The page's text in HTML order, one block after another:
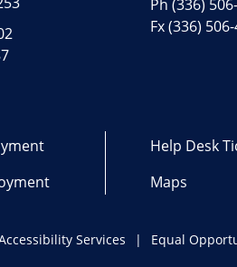
Ph(336)
Fx (336)
Help Desk
Maps
Services Equal